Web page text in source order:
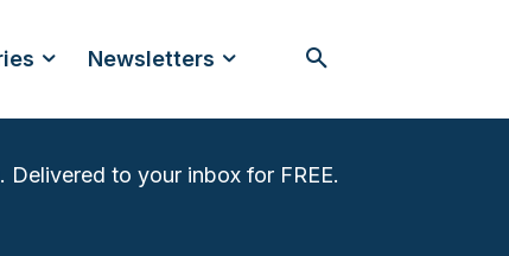
Newsletters
to your inbox for FREE.